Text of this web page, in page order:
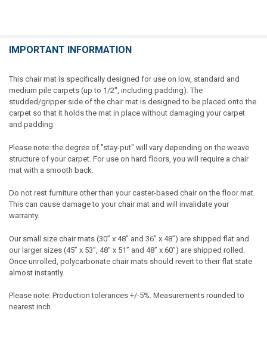
IMPORTANT INFORMATION
This chair mat is specifically designed for use on low, standard and
medium pile carpets (up to 1/2", including padding). The
studded/gripper side of the chair mat is designed to be placed onto the
carpet so that it holds the mat in place without damaging your carpet
and padding.
Please note: the degree of "stay-put" will vary depending on the weave
structure of your carpet. For use on hard floors, you will require a chair
mat with a smooth back.
Do not rest furniture other than your caster-based chair on the floor mat.
This can cause damage to your chair mat and will invalidate your
warranty.
Our small size chair mats (30” x 48” and 36” x 48”) are shipped flat and
our larger sizes (45” x 53”, 48” x 51” and 48” x 60”) are shipped rolled.
Once unrolled, polycarbonate chair mats should revert to their flat state
almost instantly.
Please note: Production tolerances +/-5%. Measurements rounded to
nearest inch.